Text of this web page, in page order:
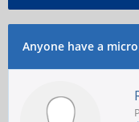
Anyone have a